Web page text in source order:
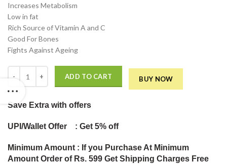
was:
₹242.00.
is:
Increases Metabolism
Low in fat
Rich Source of Vitamin A and C
Good For Bones
Fights Against Ageing
ADD TO CART BUY NOW
Save Extra with offers
UPI/Wallet Offer : Get 5% off
Minimum Amount : If you Purchase At Minimum
Amount Order of Rs. 599 Get Shipping Charges Free